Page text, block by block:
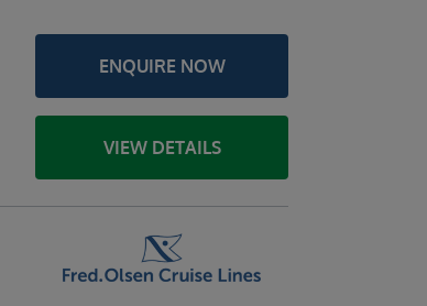
ENQUIRE NOW
VIEW DETAILS